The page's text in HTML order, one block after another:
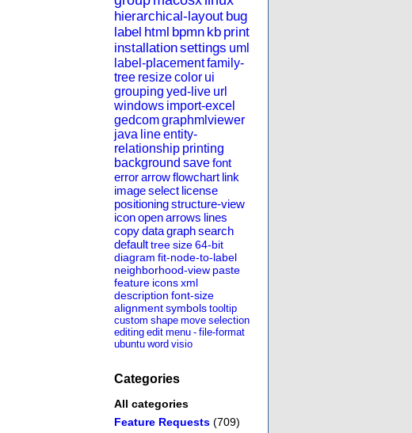
hierarchical-layout bug
label html bpmn kb print
installationsettings uml
label-placementfamily-
tree resizecolor ui
grouping yed-live url
windows import-excel
gedcomgraphmlviewer
java lineentity-
relationship printing
background savefont
errorarrowflowchart link
imageselect license
positioningstructure-view
iconopenarrows lines
copydatagraphsearch
defaulttreesize64-bit
diagram fit-node-to-label
neighborhood-view paste
feature iconsxml
description font-size
alignmentsymbols tooltip
custom shape move selection
editing edit menu - file-format
ubuntu word visio
Categories
All categories
Feature Requests (709)